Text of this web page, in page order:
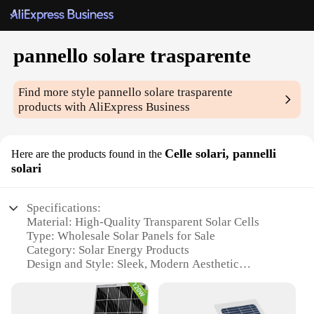
pannello solare trasparente
Find more stylepannello solare trasparente
products with AliExpress Business
Here are the products found in the Celle solari, pannelli
solari
Specifications:
Material: High-Quality Transparent Solar Cells
Type: Wholesale Solar Panels for Sale
Category: Solar Energy Products
Design and Style: Sleek, Modern Aesthetic
Performance and Property: High Energy Conversion